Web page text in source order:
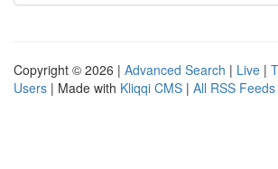
Copyright © 2026 | Advanced Search | Live |
Users | Made with Kliqqi CMS | All RSS Feeds